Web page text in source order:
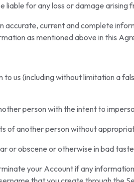
liable for any loss or damage
accurate, current and complete
as mentioned above in this
us (including without limitation a
person with the intent to
of another person without
or obscene or otherwise in bad
your Account if any